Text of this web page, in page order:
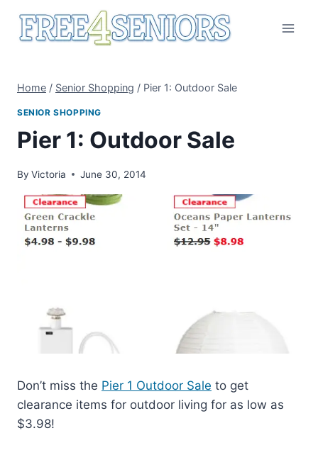
Home / Senior Shopping / Pier 1: Outdoor Sale
SENIOR SHOPPING
Pier 1: Outdoor Sale
By Victoria June 30, 2014
Don’t miss the Pier 1 Outdoor Sale to get
clearance items for outdoor living for as low as
$3.98!